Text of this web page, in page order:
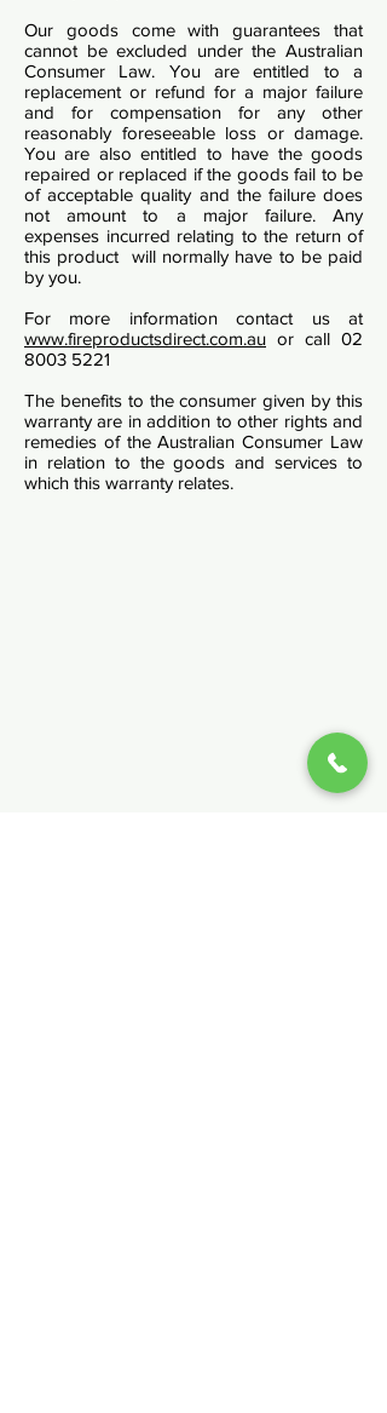
Our goods come with guarantees that
cannot be excluded under the Australian
Consumer Law. You are entitled to a
replacement or refund for a major failure
and for compensation for any other
reasonably foreseeable loss or damage.
You are also entitled to have the goods
repaired or replaced if the goods fail to be
of acceptable quality and the failure does
not amount to a major failure. Any
expenses incurred relating to the return of
this product will normally have to be paid
by you.
For more information contact us at
www.fireproductsdirect.com.au or call 02
8003 5221
The benefits to the consumer given by this
warranty are in addition to other rights and
remedies of the Australian Consumer Law
in relation to the goods and services to
which this warranty relates.